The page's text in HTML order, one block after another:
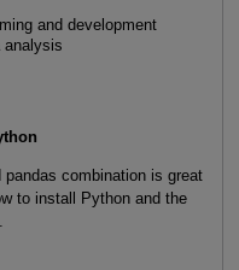
and development
analysis
pandas combination is great
to install Python and the